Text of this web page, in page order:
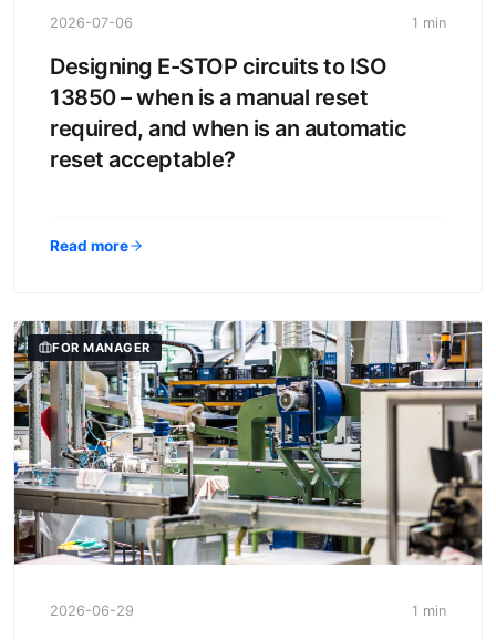
2026-07-06 1 min
Designing E-STOP circuits to ISO
13850 – when is a manual reset
required, and when is an automatic
reset acceptable?
Read more
FOR MANAGER
2026-06-29 1 min